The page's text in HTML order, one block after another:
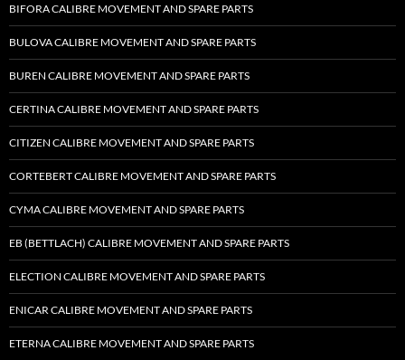
BIFORA CALIBRE MOVEMENT AND SPARE PARTS
BULOVA CALIBRE MOVEMENT AND SPARE PARTS
BUREN CALIBRE MOVEMENT AND SPARE PARTS
CERTINA CALIBRE MOVEMENT AND SPARE PARTS
CITIZEN CALIBRE MOVEMENT AND SPARE PARTS
CORTEBERT CALIBRE MOVEMENT AND SPARE PARTS
CYMA CALIBRE MOVEMENT AND SPARE PARTS
EB (BETTLACH) CALIBRE MOVEMENT AND SPARE PARTS
ELECTION CALIBRE MOVEMENT AND SPARE PARTS
ENICAR CALIBRE MOVEMENT AND SPARE PARTS
ETERNA CALIBRE MOVEMENT AND SPARE PARTS